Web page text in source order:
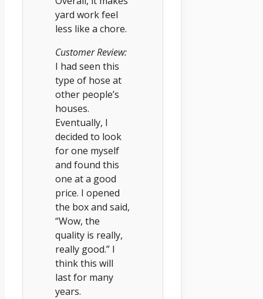
yard work feel
less like a chore.
Customer Review:
I had seen this
type of hose at
other people’s
houses.
Eventually, I
decided to look
for one myself
and found this
one at a good
price. I opened
the box and said,
“Wow, the
quality is really,
really good.” I
think this will
last for many
years.